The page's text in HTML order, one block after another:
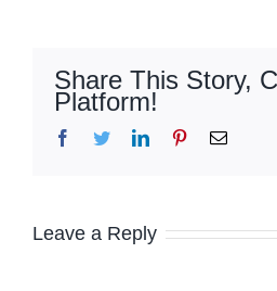
Share This Story,
Platform!
Facebook
TwitterLinkedInPinterestEmail
Leave a Reply